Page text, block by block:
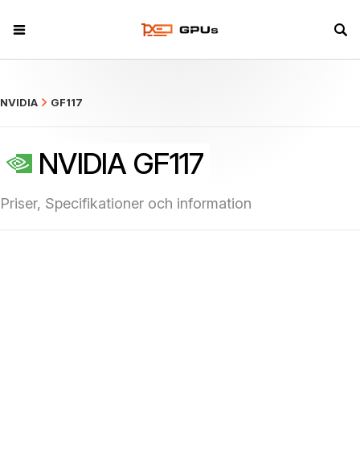
NVIDIA GF117
NVIDIA GF117
Priser, Specifikationer och information